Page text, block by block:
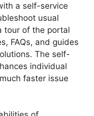
a self-service
usual
tour of the portal
FAQs, and guides
The self-
individual
faster issue